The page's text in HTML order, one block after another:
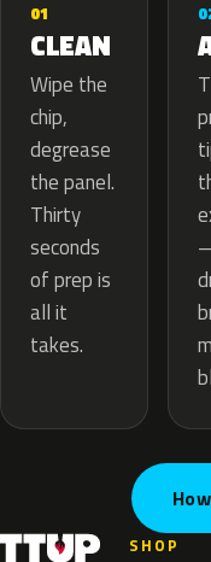
01
CLEAN
Wipe the
chip,
degrease
the panel.
Thirty
seconds
of prep is
all it
takes.
SHOP